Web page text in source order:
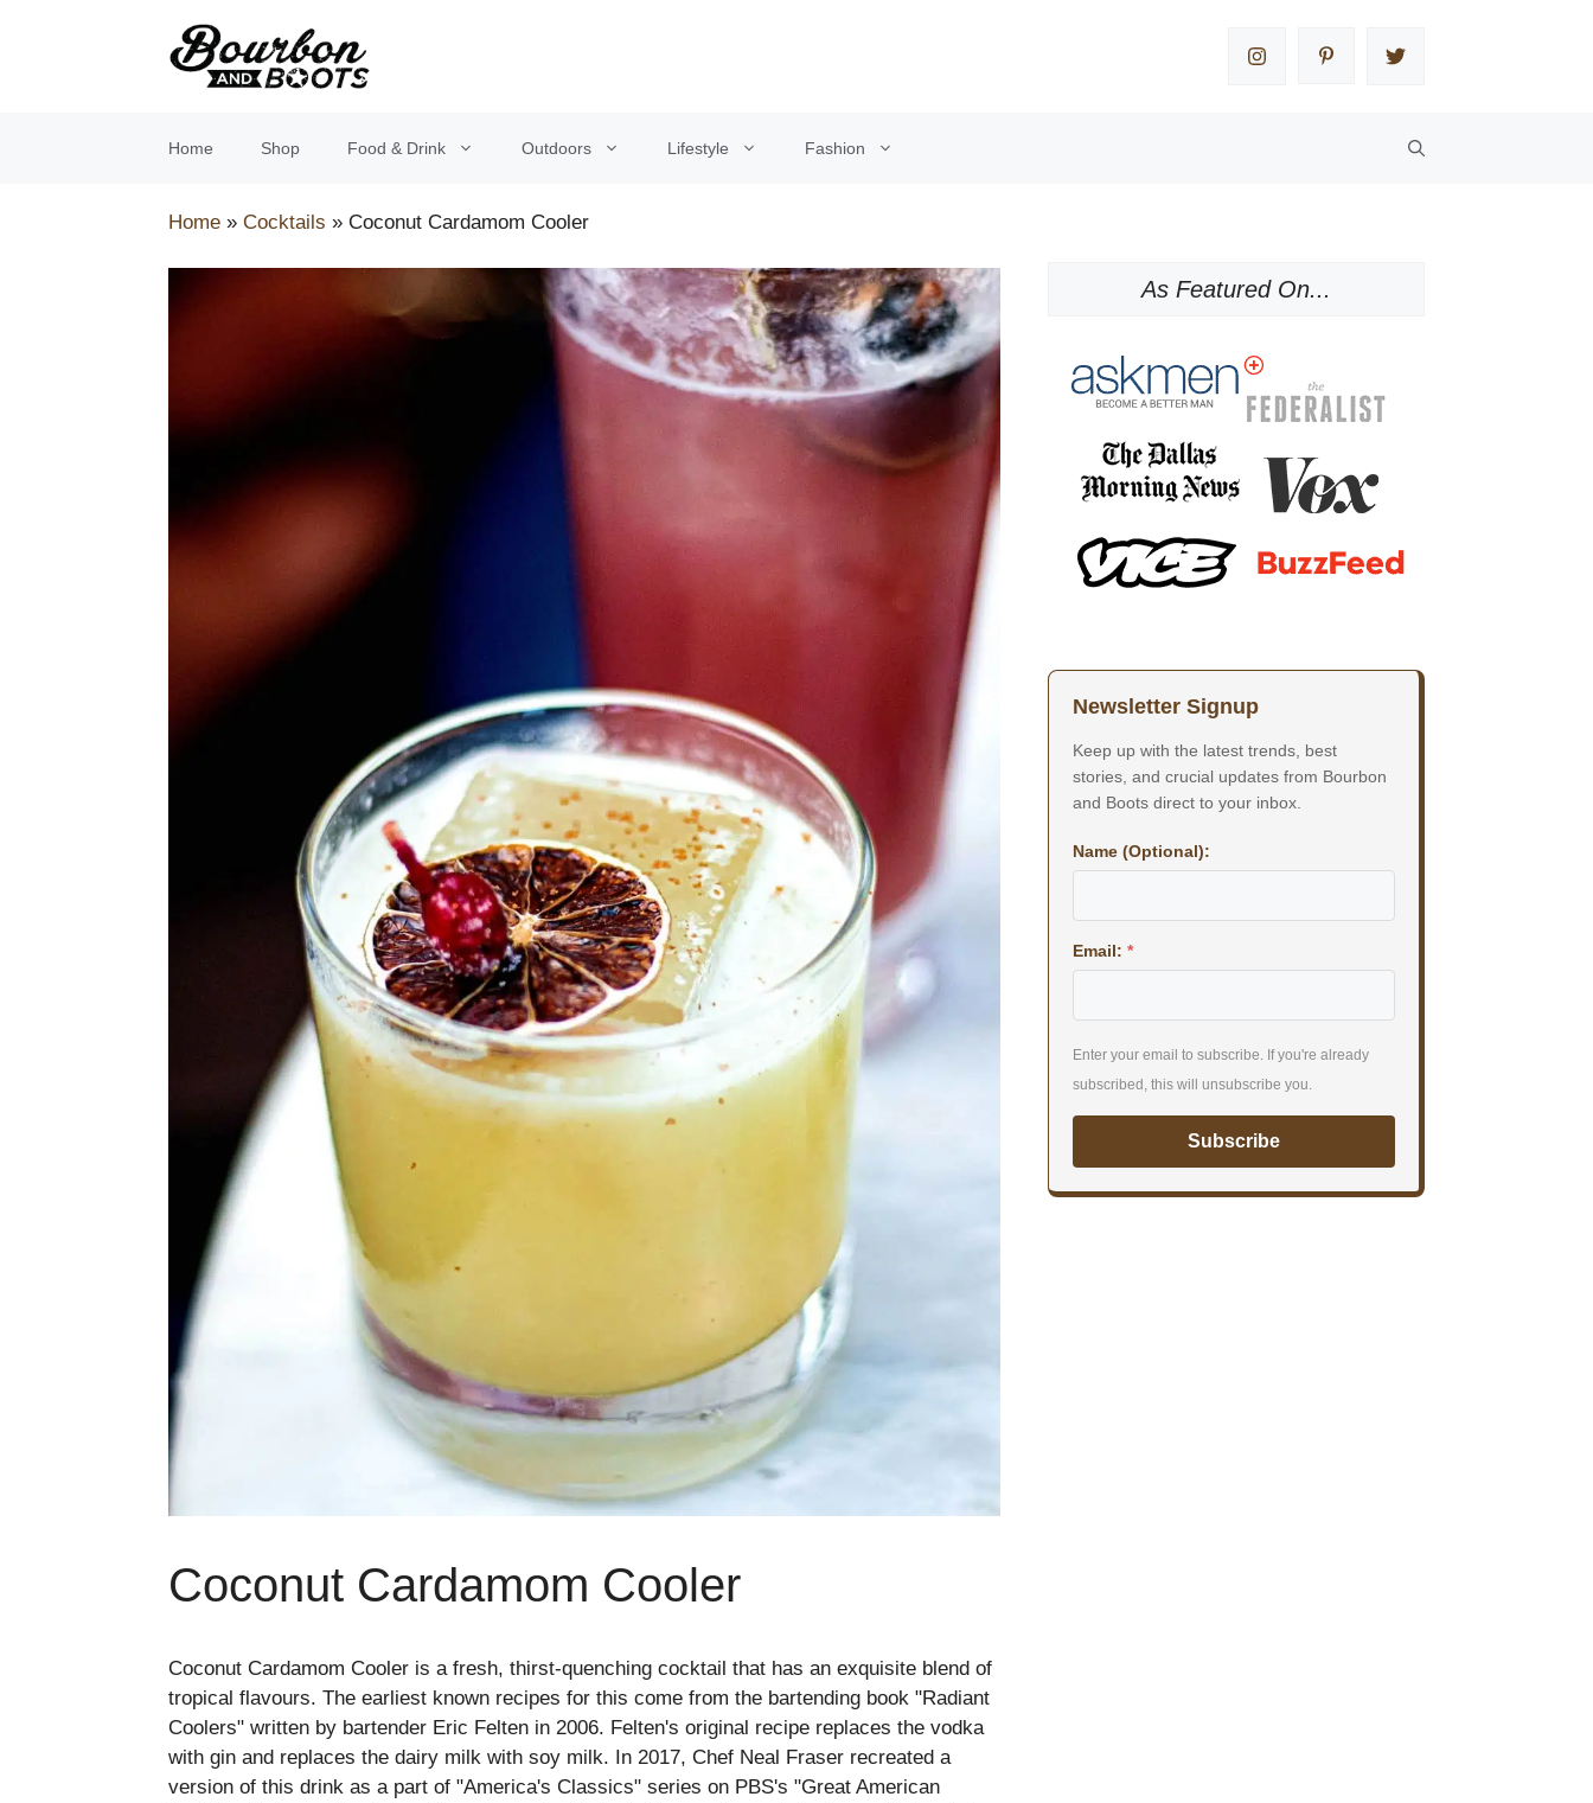
Home Shop Food & Drink Outdoors Lifestyle Fashion
Home » Cocktails » Coconut Cardamom Cooler
Coconut Cardamom Cooler
Coconut Cardamom Cooler is a fresh, thirst-quenching cocktail that has an exquisite blend of
tropical flavours. The earliest known recipes for this come from the bartending book "Radiant
Coolers" written by bartender Eric Felten in 2006. Felten's original recipe replaces the vodka
with gin and replaces the dairy milk with soy milk. In 2017, Chef Neal Fraser recreated a
version of this drink as a part of "America's Classics" series on PBS's "Great American
As Featured On...
Newsletter Signup
Keep up with the latest trends, best
stories, and crucial updates from Bourbon
and Boots direct to your inbox.
Name (Optional):
Email: *
Enter your email to subscribe. If you're already
subscribed, this will unsubscribe you.
Subscribe